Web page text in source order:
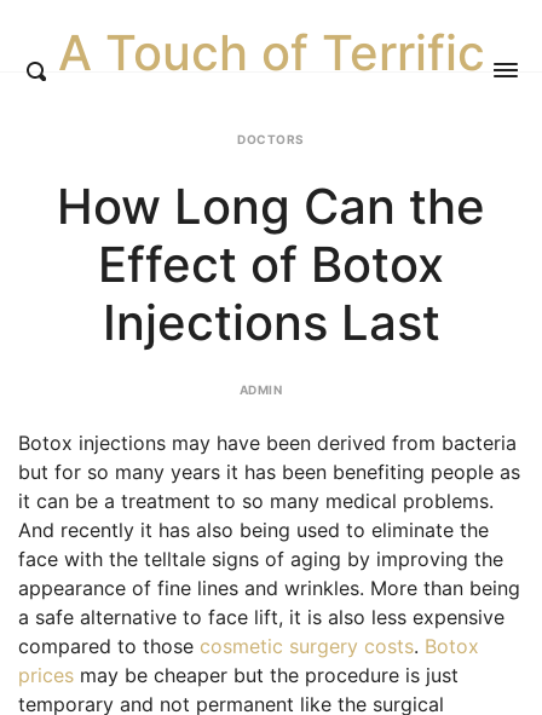
A Touch of Terrific
DOCTORS
How Long Can the
Effect of Botox
Injections Last
ADMIN
Botox injections may have been derived from bacteria
but for so many years it has been benefiting people as
it can be a treatment to so many medical problems.
And recently it has also being used to eliminate the
face with the telltale signs of aging by improving the
appearance of fine lines and wrinkles. More than being
a safe alternative to face lift, it is also less expensive
compared to those cosmetic surgery costs. Botox
prices may be cheaper but the procedure is just
temporary and not permanent like the surgical